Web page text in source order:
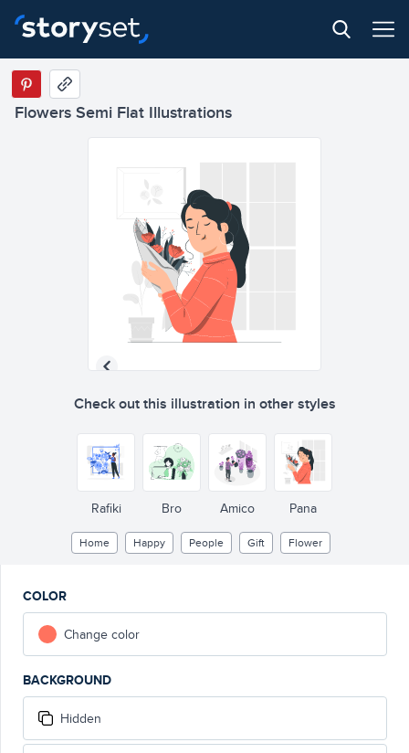
Flowers Semi Flat Illustrations
Check out this illustration in other styles
Rafiki Bro Amico Pana
Home Happy People Gift Flower
COLOR
Change color
BACKGROUND
Hidden